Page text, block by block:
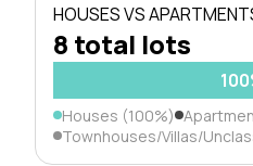
HOUSES VS
8 total lots
Houses (100%)
Townhouses/Villas/